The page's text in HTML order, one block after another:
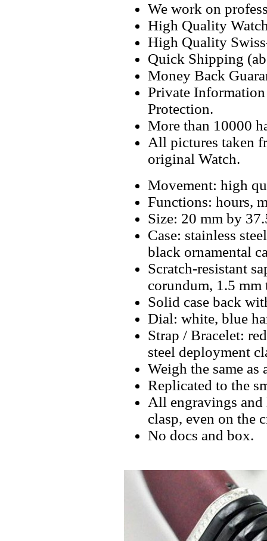
We work on
High Quality
High Quality
Quick Shipping
Money Back
Private
Protection.
More than 10000
All pictures taken
original Watch.
Movement: high
Functions: hours,
Size: 20 mm by
Case: stainless
black ornamental
Scratch-resistant
corundum, 1.5 mm
Solid case back
Dial: white, blue
Strap / Bracelet:
steel deployment
Weigh the same as
Replicated to the
All engravings and
clasp, even on the
No docs and box.